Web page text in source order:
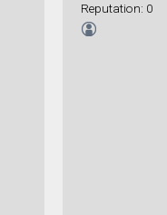
Reputation: 0